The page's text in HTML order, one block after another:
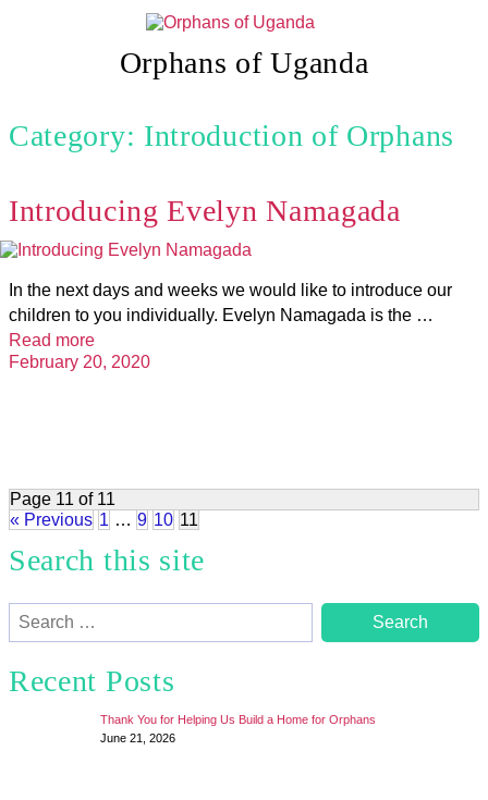
Orphans of Uganda
Category: Introduction of Orphans
Introducing Evelyn Namagada
In the next days and weeks we would like to introduce our
children to you individually. Evelyn Namagada is the …
Read more
February 20, 2020
Page 11 of 11
« Previous 1 … 9 10 11
Search this site
Search
for:
Recent Posts
Thank You for Helping Us Build a Home for Orphans
June 21, 2026